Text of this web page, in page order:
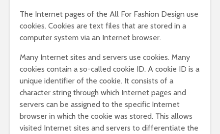
The Internet pages of the All For Fashion Design use
cookies. Cookies are text files that are stored in a
computer system via an Internet browser.
Many Internet sites and servers use cookies. Many
cookies contain a so-called cookie ID. A cookie ID is a
unique identifier of the cookie. It consists of a
character string through which Internet pages and
servers can be assigned to the specific Internet
browser in which the cookie was stored. This allows
visited Internet sites and servers to differentiate the